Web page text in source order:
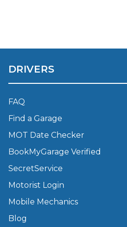
Get Started with
DRIVERS
FAQ
Find a Garage
MOT Date Checker
BookMyGarage Verified
SecretService
Motorist Login
Mobile Mechanics
Blog